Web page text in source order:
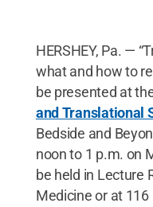
HERSHEY, Pa. —
what and how to
be presented at
and Translational
Bedside and
noon to 1 p.m. on
be held in Lecture
Medicine or at